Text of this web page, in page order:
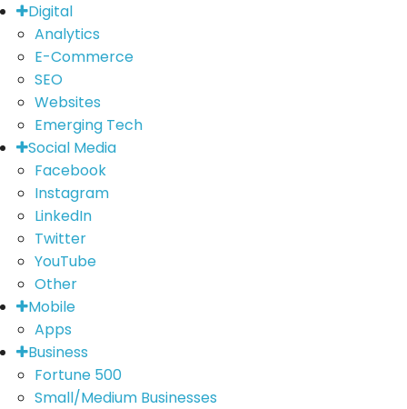
Digital
Analytics
E-Commerce
SEO
Websites
Emerging Tech
Social Media
Facebook
Instagram
LinkedIn
Twitter
YouTube
Other
Mobile
Apps
Business
Fortune 500
Small/Medium Businesses